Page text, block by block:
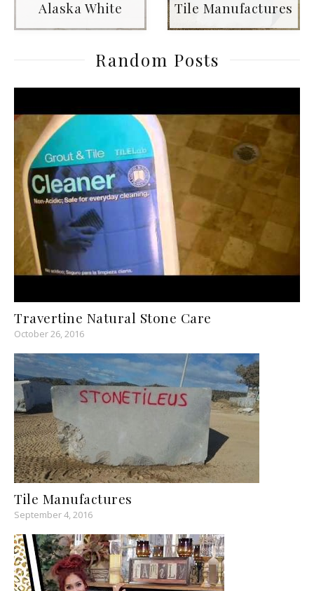
Alaska White Tile Manufactures
Random Posts
Travertine Natural Stone Care
October 26, 2016
Tile Manufactures
September 4, 2016